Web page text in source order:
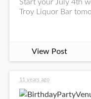
Start your July 4th
Troy Liquor Bar
View Post
11 years ago